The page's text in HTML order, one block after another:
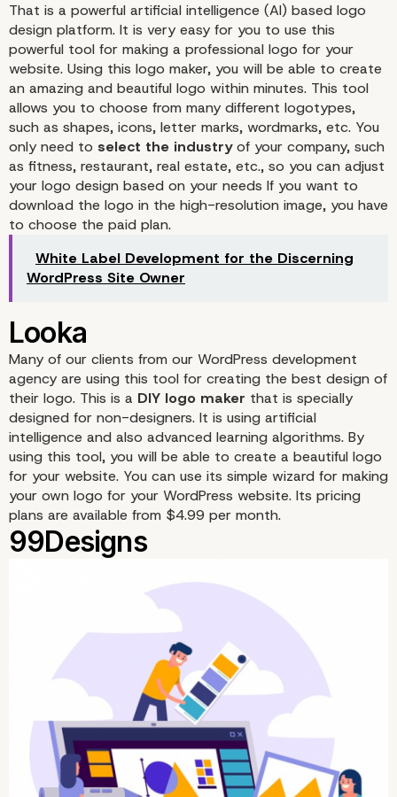
Tailor Brands
That is a powerful artificial intelligence (AI) based logo
design platform. It is very easy for you to use this
powerful tool for making a professional logo for your
website. Using this logo maker, you will be able to create
an amazing and beautiful logo within minutes. This tool
allows you to choose from many different logotypes,
such as shapes, icons, letter marks, wordmarks, etc. You
only need to select the industryof your company, such
as fitness, restaurant, real estate, etc., so you can adjust
your logo design based on your needs If you want to
download the logo in the high-resolution image, you have
to choose the paid plan.
White Label Development for the Discerning
WordPress Site Owner
Looka
Many of our clients from our WordPress development
agency are using this tool for creating the best design of
their logo. This is a DIY logo maker that is specially
designed for non-designers. It is using artificial
intelligence and also advanced learning algorithms. By
using this tool, you will be able to create a beautiful logo
for your website. You can use its simple wizard for making
your own logo for your WordPress website. Its pricing
plans are available from $4.99 per month.